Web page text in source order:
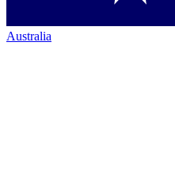
Australia